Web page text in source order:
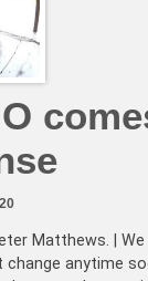
Matthews. |
change anytime